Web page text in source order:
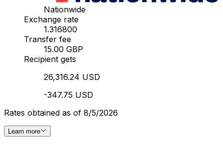
Nationwide
Exchange rate
1.316800
Transfer fee
15.00 GBP
Recipient gets
26,316.24 USD
-347.75 USD
Rates obtained as of 8/5/2026
Learn more